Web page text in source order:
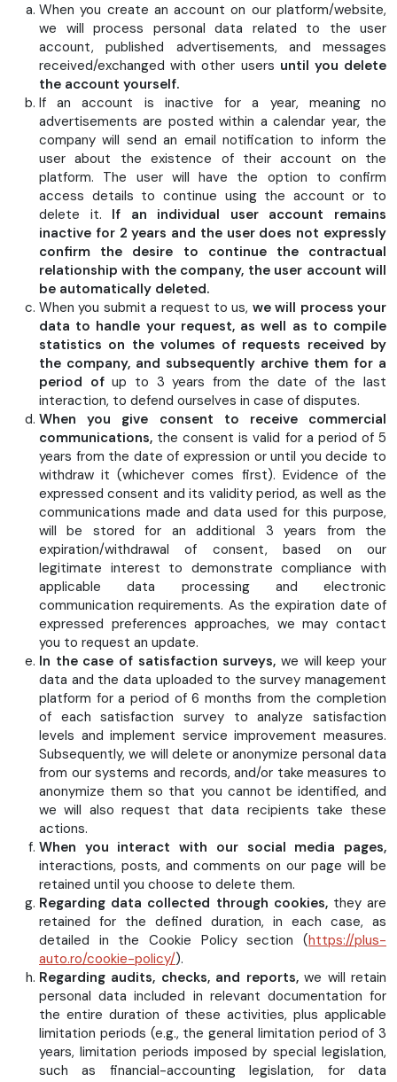
When you create an account on our platform/website,
we will process personal data related to the user
account, published advertisements, and messages
received/exchanged with other users until you delete
the account yourself.
If an account is inactive for a year, meaning no
advertisements are posted within a calendar year, the
company will send an email notification to inform the
user about the existence of their account on the
platform. The user will have the option to confirm
access details to continue using the account or to
delete it. If an individual user account remains
inactive for 2 years and the user does not expressly
confirm the desire to continue the contractual
relationship with the company, the user account will
be automatically deleted.
When you submit a request to us, we will process your
data to handle your request, as well as to compile
statistics on the volumes of requests received by
the company, and subsequently archive them for a
period ofup to 3 years from the date of the last
interaction, to defend ourselves in case of disputes.
When you give consent to receive commercial
communications, the consent is valid for a period of 5
years from the date of expression or until you decide to
withdraw it (whichever comes first). Evidence of the
expressed consent and its validity period, as well as the
communications made and data used for this purpose,
will be stored for an additional 3 years from the
expiration/withdrawal of consent, based on our
legitimate interest to demonstrate compliance with
applicable data processing and electronic
communication requirements. As the expiration date of
expressed preferences approaches, we may contact
you to request an update.
In the case of satisfaction surveys, we will keep your
data and the data uploaded to the survey management
platform for a period of 6 months from the completion
of each satisfaction survey to analyze satisfaction
levels and implement service improvement measures.
Subsequently, we will delete or anonymize personal data
from our systems and records, and/or take measures to
anonymize them so that you cannot be identified, and
we will also request that data recipients take these
actions.
When you interact with our social media pages,
interactions, posts, and comments on our page will be
retained until you choose to delete them.
Regarding data collected through cookies,they are
retained for the defined duration, in each case, as
detailed in the Cookie Policy section (https://plus-
auto.ro/cookie-policy/).
Regarding audits, checks, and reports,we will retain
personal data included in relevant documentation for
the entire duration of these activities, plus applicable
limitation periods (e.g., the general limitation period of 3
years, limitation periods imposed by special legislation,
such as financial-accounting legislation, for data